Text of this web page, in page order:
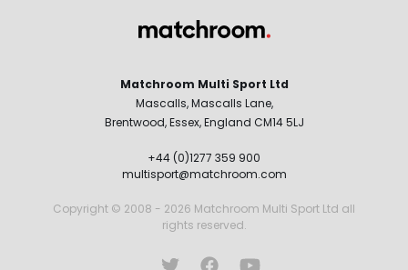
Matchroom Multi Sport Ltd
Mascalls, Mascalls Lane,
Brentwood, Essex, England CM14 5LJ
+44 (0)1277 359 900
multisport@matchroom.com
Copyright © 2008 - 2026 Matchroom Multi Sport Ltd all
rights reserved.